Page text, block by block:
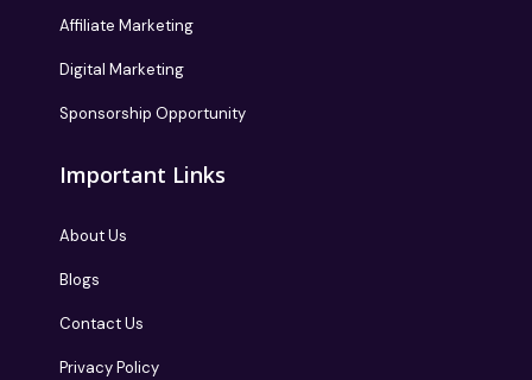
Affiliate Marketing
Digital Marketing
Sponsorship Opportunity
Important Links
About Us
Blogs
Contact Us
Privacy Policy